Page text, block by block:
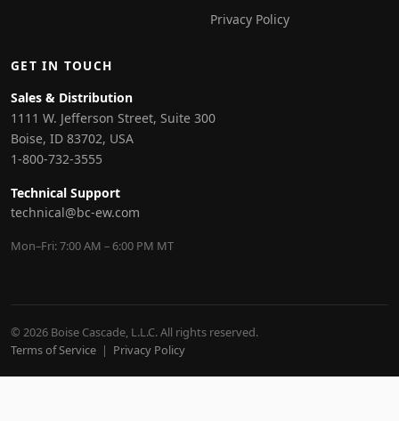
Privacy Policy
GET IN TOUCH
Sales & Distribution
1111 W. Jefferson Street, Suite 300
Boise, ID 83702, USA
1-800-732-3555
Technical Support
technical@bc-ew.com
Mon–Fri: 7:00 AM – 6:00 PM MT
© 2026 Boise Cascade, L.L.C. All rights reserved.
Terms of Service | Privacy Policy